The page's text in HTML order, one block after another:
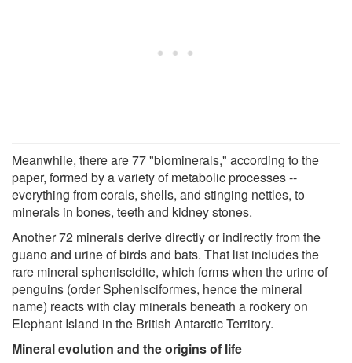
Meanwhile, there are 77 "biominerals," according to the
paper, formed by a variety of metabolic processes --
everything from corals, shells, and stinging nettles, to
minerals in bones, teeth and kidney stones.
Another 72 minerals derive directly or indirectly from the
guano and urine of birds and bats. That list includes the
rare mineral spheniscidite, which forms when the urine of
penguins (order Sphenisciformes, hence the mineral
name) reacts with clay minerals beneath a rookery on
Elephant Island in the British Antarctic Territory.
Mineral evolution and the origins of life